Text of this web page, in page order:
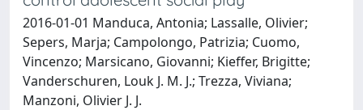
2016-01-01 Manduca, Antonia; Lassalle, Olivier;
Sepers, Marja; Campolongo, Patrizia; Cuomo,
Vincenzo; Marsicano, Giovanni; Kieffer, Brigitte;
Vanderschuren, Louk J. M. J.; Trezza, Viviana;
Manzoni, Olivier J. J.